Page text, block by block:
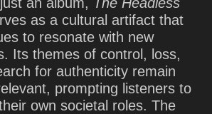
as a cultural artifact that
to resonate with new
Its themes of control, loss,
for authenticity remain
prompting listeners to
own societal roles. The